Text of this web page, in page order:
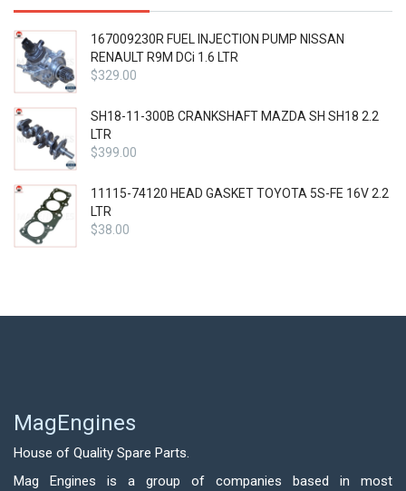
167009230R FUEL INJECTION PUMP NISSAN
RENAULT R9M DCi 1.6 LTR
$329.00
SH18-11-300B CRANKSHAFT MAZDA SH SH18 2.2
LTR
$399.00
11115-74120 HEAD GASKET TOYOTA 5S-FE 16V 2.2
LTR
$38.00
MagEngines
House of Quality Spare Parts.
Mag Engines is a group of companies based in most